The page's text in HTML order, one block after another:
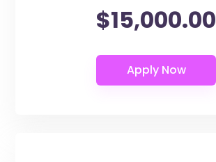
$15,000.00